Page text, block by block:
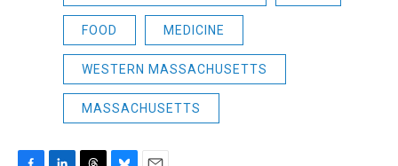
FOOD MEDICINE
WESTERN MASSACHUSETTS
MASSACHUSETTS